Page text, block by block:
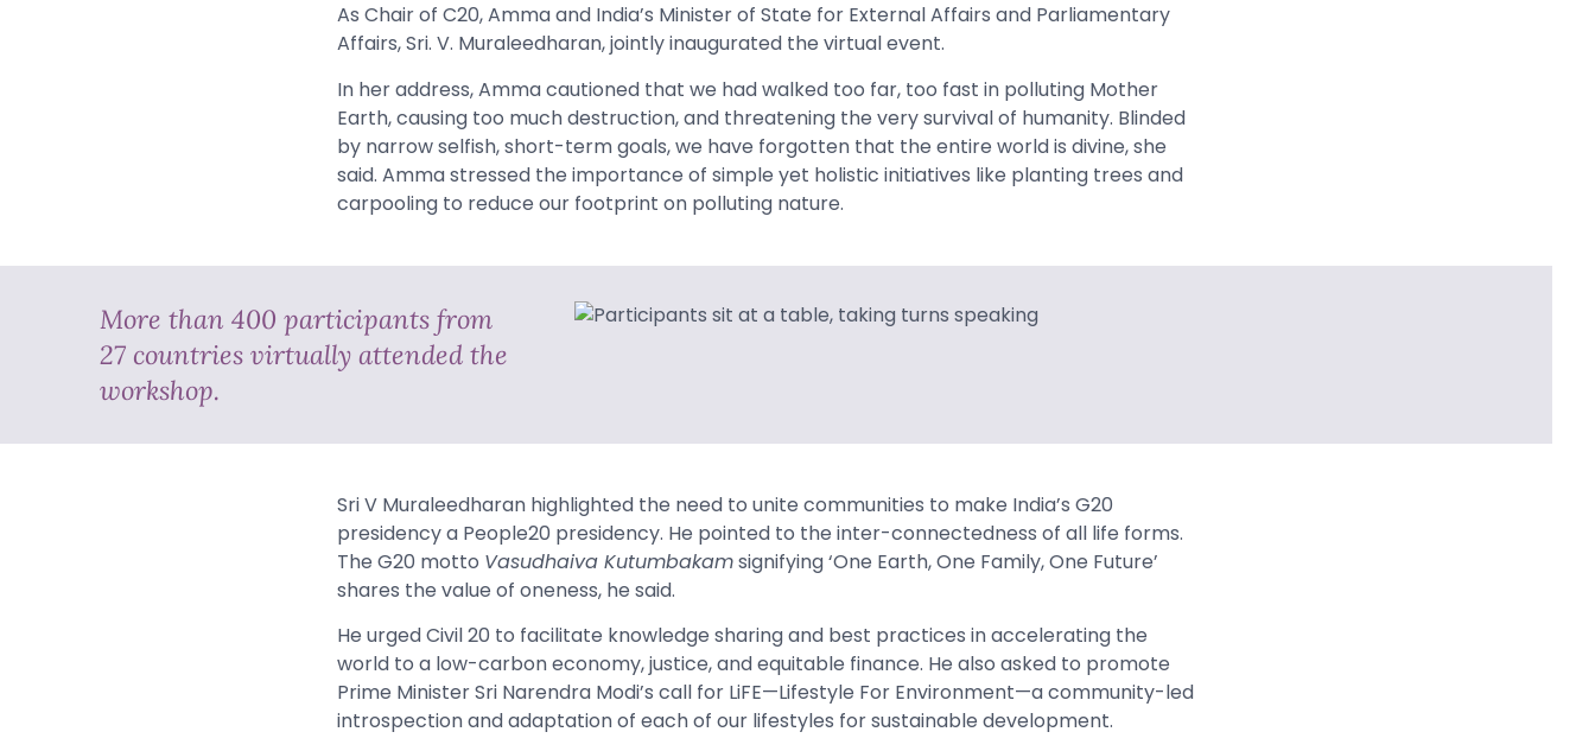
As Chair of C20, Amma and India’s Minister of State for External Affairs and Parliamentary
Affairs, Sri. V. Muraleedharan, jointly inaugurated the virtual event.
In her address,Ammacautioned that we had walked too far, too fast in polluting Mother
Earth, causing too much destruction, and threatening the very survival of humanity. Blinded
by narrow selfish, short-term goals, we have forgotten that the entire world is divine, she
said. Amma stressed the importance of simple yet holistic initiatives like planting trees and
carpooling to reduce our footprint on polluting nature.
More than 400 participants from
27 countries virtually attended the
workshop.
Sri V Muraleedharan highlighted the need to unite communities to make India’s G20
presidency a People20 presidency. He pointed to the inter-connectedness of all life forms.
The G20 motto Vasudhaiva Kutumbakamsignifying ‘One Earth, One Family, One Future’
shares the value of oneness, he said.
He urged Civil 20 to facilitate knowledge sharing and best practices in accelerating the
world to a low-carbon economy, justice, and equitable finance. He also asked to promote
Prime Minister Sri Narendra Modi’s call for LiFE—Lifestyle For Environment—a community-led
introspection and adaptation of each of our lifestyles for sustainable development.